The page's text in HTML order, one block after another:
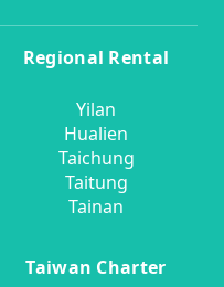
Regional Rental
Yilan
Hualien
Taichung
Taitung
Tainan
Taiwan Charter